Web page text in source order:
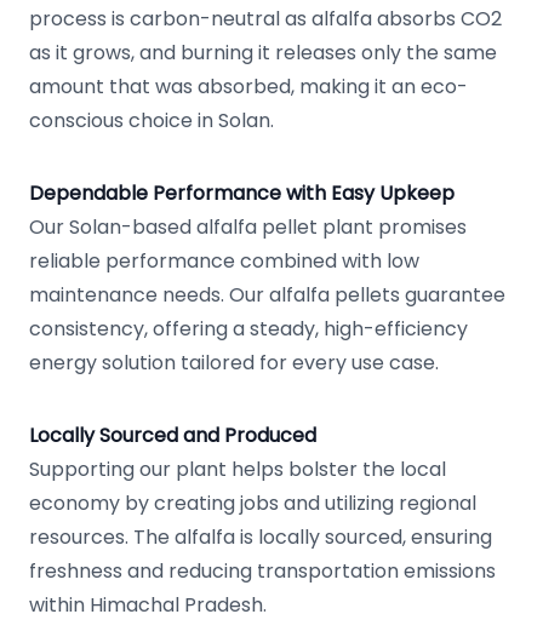
process is carbon-neutral as alfalfa absorbs CO2
as it grows, and burning it releases only the same
amount that was absorbed, making it an eco-
conscious choice in Solan.
Dependable Performance with Easy Upkeep
Our Solan-based alfalfa pellet plant promises
reliable performance combined with low
maintenance needs. Our alfalfa pellets guarantee
consistency, offering a steady, high-efficiency
energy solution tailored for every use case.
Locally Sourced and Produced
Supporting our plant helps bolster the local
economy by creating jobs and utilizing regional
resources. The alfalfa is locally sourced, ensuring
freshness and reducing transportation emissions
within Himachal Pradesh.